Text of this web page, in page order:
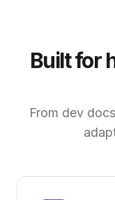
Built for
From dev